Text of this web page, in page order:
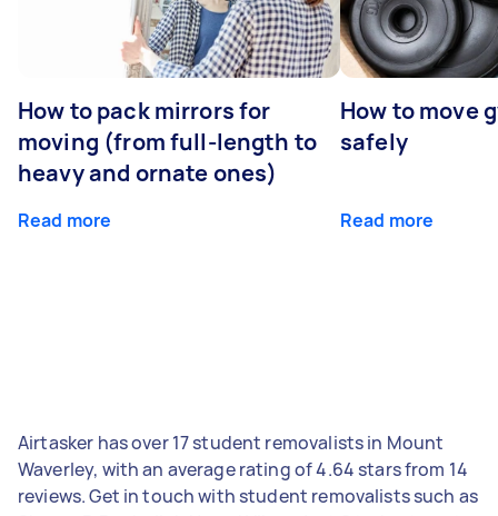
How to pack mirrors for
moving (from full-length to
heavy and ornate ones)
Read more
How to move
safely
Read more
Airtasker has over 17 student removalists in Mount
Waverley, with an average rating of 4.64 stars from 14
reviews. Get in touch with student removalists such as